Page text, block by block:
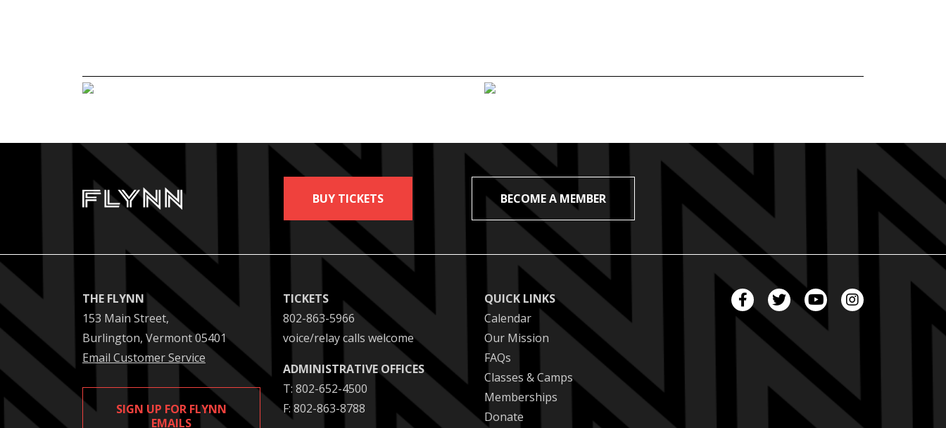
BUY TICKETS BECOME A MEMBER
THE FLYNN
153 Main Street,
Burlington, Vermont 05401
Email Customer Service
SIGN UP FOR FLYNN
EMAILS
TICKETS
802-863-5966
voice/relay calls welcome
ADMINISTRATIVE OFFICES
T: 802-652-4500
F: 802-863-8788
QUICK LINKS
Calendar
Our Mission
FAQs
Classes & Camps
Memberships
Donate